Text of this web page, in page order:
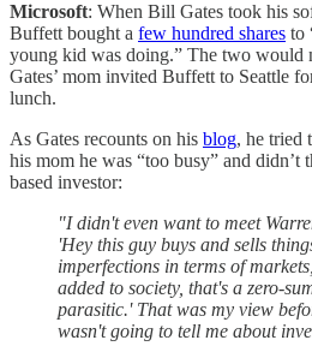
Microsoft: When Bill Gates took his
Buffett bought a few hundred shares to
young kid was doing.” The two would
Gates’ mom invited Buffett to Seattle
lunch.
As Gates recounts on his blog, he tried
his mom he was “too busy” and
based investor:
"I didn't even want to meet
'Hey this guy buys and sells
imperfections in terms of
added to society, that's a zero-
parasitic.' That was my view
wasn't going to tell me about